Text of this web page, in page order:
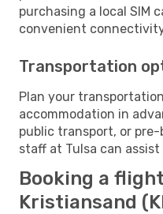
purchasing a local SIM
convenient
Transportation
Plan your
accommodation in
public transport, or
staff at Tulsa can
Booking a
Kristiansand